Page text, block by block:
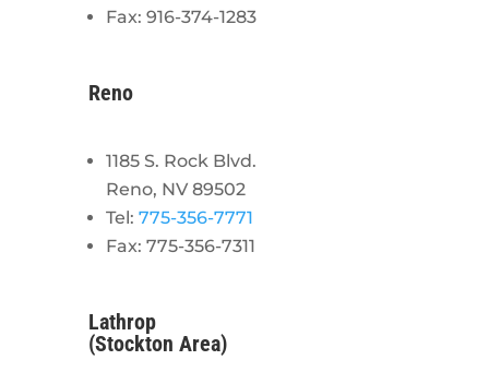
Fax: 916-374-1283
Reno
1185 S. Rock Blvd.
Reno, NV 89502
Tel: 775-356-7771
Fax: 775-356-7311
Lathrop
(Stockton Area)